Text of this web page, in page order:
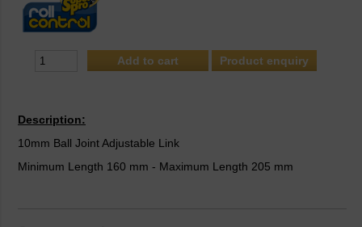
Product enquiry
Description:
10mm Ball Joint Adjustable Link
Minimum Length 160 mm - Maximum Length 205 mm